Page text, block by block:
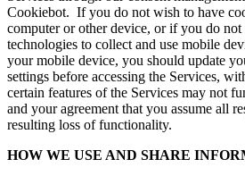
Cookiebot. If you do not wish to have
computer or other device, or if you do
technologies to collect and use mobile
your mobile device, you should update
settings before accessing the Services,
certain features of the Services may not
and your agreement that you assume all
resulting loss of functionality.
HOW WE USE AND SHARE